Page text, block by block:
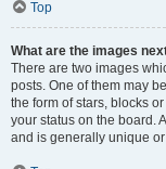
Top
What are the images
There are two images
posts. One of them may
the form of stars, blocks
your status on the board.
and is generally unique